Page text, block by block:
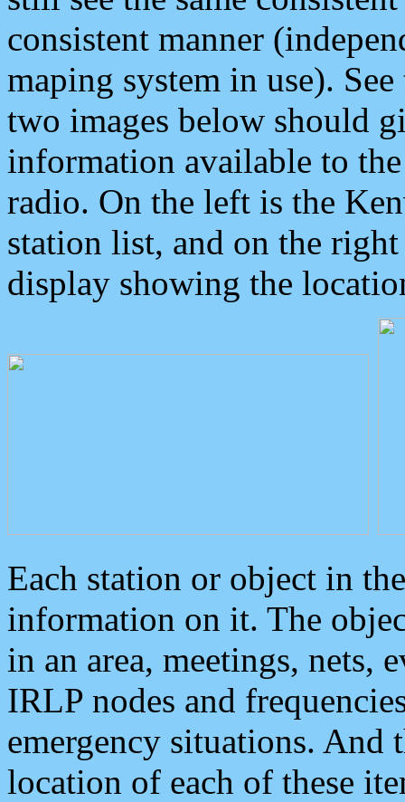
consistent manner
maping system in use).
two images below should
information available to
radio. On the left is the
station list, and on the
display showing the
Each station or object in
information on it. The
in an area, meetings, nets,
IRLP nodes and
emergency situations. And
location of each of these